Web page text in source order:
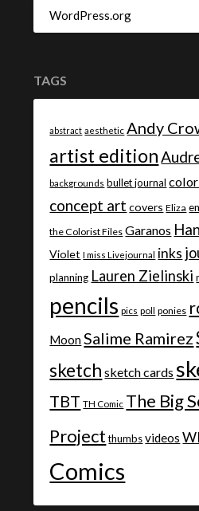
WordPress.org
TAGS
abstract aesthetic Andy
artist edition
backgrounds bullet journal
concept art covers Eliza
the Colorist Files Garanos
Violet I miss Livejournal inks
planning Lauren Zielinski
pencils pics poll ponies
MoonSalime Ramirez
sketch sketch cards
TBT TH Comic The Big
Project thumbs videos
Comics